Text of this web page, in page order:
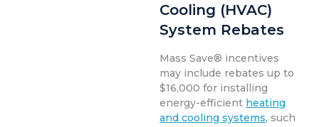
Cooling (HVAC)
System Rebates
Mass Save® incentives
may include rebates up to
$16,000 for installing
energy-efficient heating
and cooling systems, such